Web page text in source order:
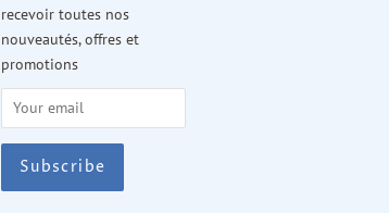
recevoir toutes nos
nouveautés, offres et
promotions